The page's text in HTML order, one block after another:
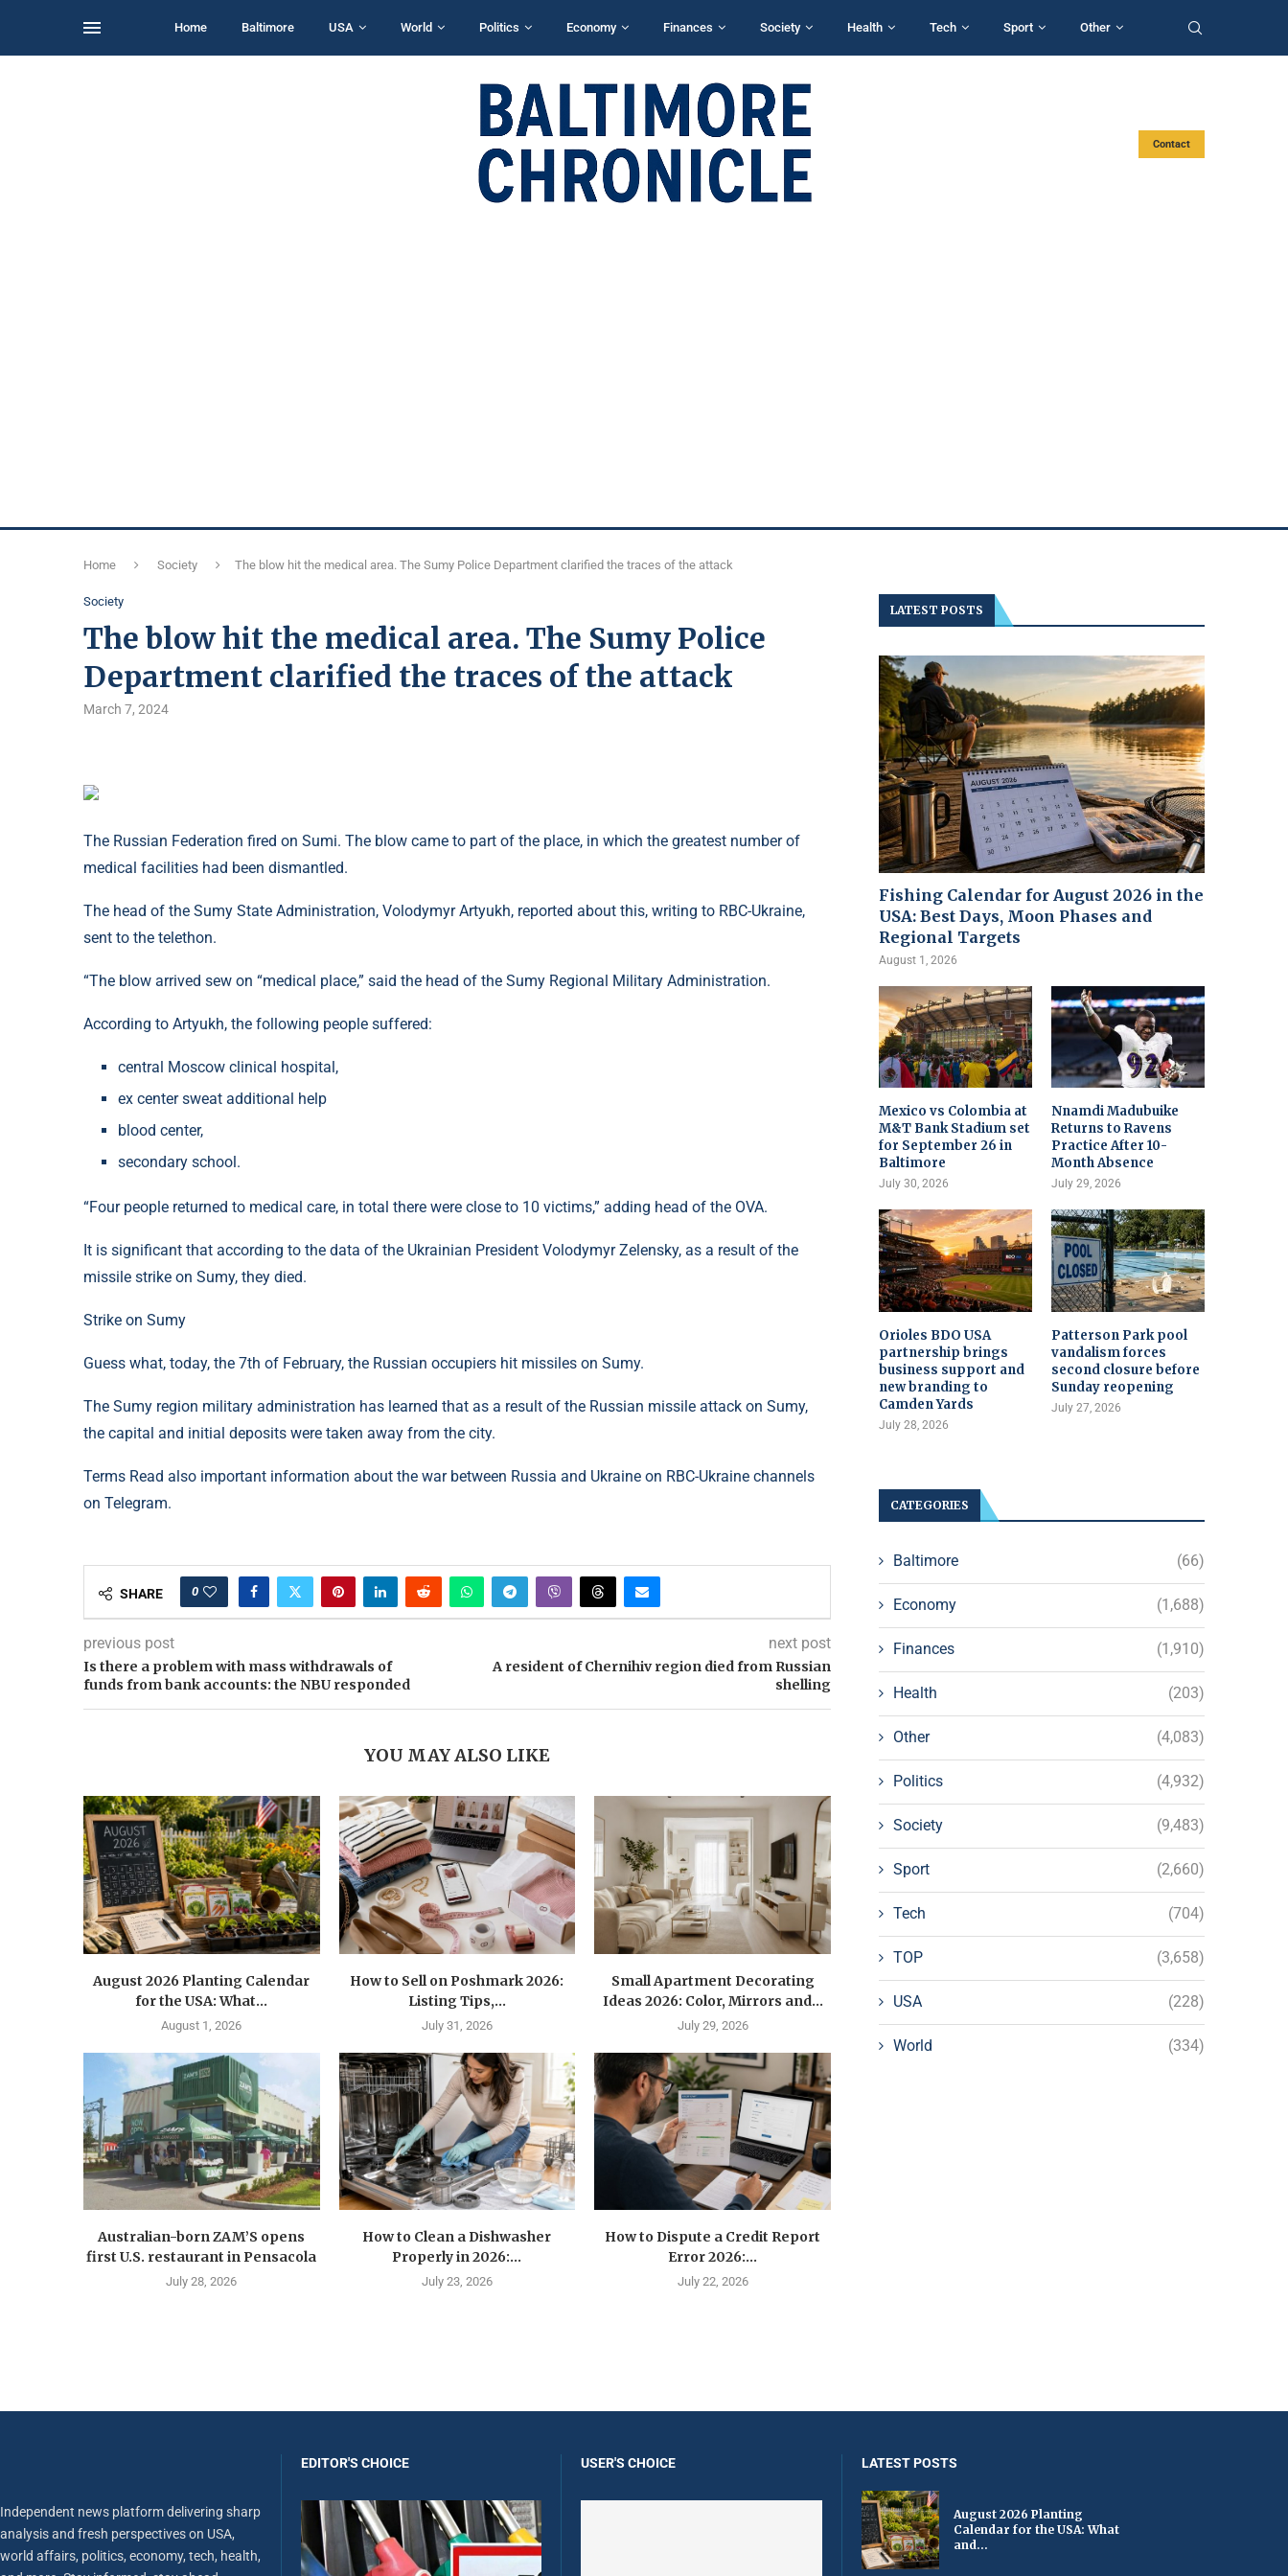
Home Baltimore USA World Politics Economy Finances Society Health Tech Sport Other
Contact
Home Society The blow hit the medical area. The Sumy Police Department clarified the traces of the attack
Society
The blow hit the medical area. The Sumy Police
Department clarified the traces of the attack
March 7, 2024
The Russian Federation fired on Sumi. The blow came to part of the place, in which the greatest number of
medical facilities had been dismantled.
The head of the Sumy State Administration, Volodymyr Artyukh, reported about this, writing to RBC-Ukraine,
sent to the telethon.
“The blow arrived sew on “medical place,” said the head of the Sumy Regional Military Administration.
According to Artyukh, the following people suffered:
central Moscow clinical hospital,
ex center sweat additional help
blood center,
secondary school.
“Four people returned to medical care, in total there were close to 10 victims,” ​​adding head of the OVA.
It is significant that according to the data of the Ukrainian President Volodymyr Zelensky, as a result of the
missile strike on Sumy, they died.
Strike on Sumy
Guess what, today, the 7th of February, the Russian occupiers hit missiles on Sumy.
The Sumy region military administration has learned that as a result of the Russian missile attack on Sumy,
the capital and initial deposits were taken away from the city.
Terms Read also important information about the war between Russia and Ukraine on RBC-Ukraine channels
on Telegram.
SHARE 0
previous post
Is there a problem with mass withdrawals of
funds from bank accounts: the NBU responded
next post
A resident of Chernihiv region died from Russian
shelling
YOU MAY ALSO LIKE
August 2026 Planting Calendar
for the USA: What...
August 1, 2026
How to Sell on Poshmark 2026:
Listing Tips,...
July 31, 2026
Small Apartment Decorating
Ideas 2026: Color, Mirrors and...
July 29, 2026
Australian-born ZAM’S opens
first U.S. restaurant in Pensacola
July 28, 2026
How to Clean a Dishwasher
Properly in 2026:...
July 23, 2026
How to Dispute a Credit Report
Error 2026:...
July 22, 2026
LATEST POSTS
Fishing Calendar for August 2026 in the
USA: Best Days, Moon Phases and
Regional Targets
August 1, 2026
Mexico vs Colombia at
M&T Bank Stadium set
for September 26 in
Baltimore
July 30, 2026
Nnamdi Madubuike
Returns to Ravens
Practice After 10-
Month Absence
July 29, 2026
Orioles BDO USA
partnership brings
business support and
new branding to
Camden Yards
July 28, 2026
Patterson Park pool
vandalism forces
second closure before
Sunday reopening
July 27, 2026
CATEGORIES
Baltimore (66)
Economy (1,688)
Finances (1,910)
Health (203)
Other (4,083)
Politics (4,932)
Society (9,483)
Sport (2,660)
Tech (704)
TOP (3,658)
USA (228)
World (334)
Independent news platform delivering sharp
analysis and fresh perspectives on USA,
world affairs, politics, economy, tech, health,
EDITOR'S CHOICE USER'S CHOICE LATEST POSTS
August 2026 Planting
Calendar for the USA: What
and...